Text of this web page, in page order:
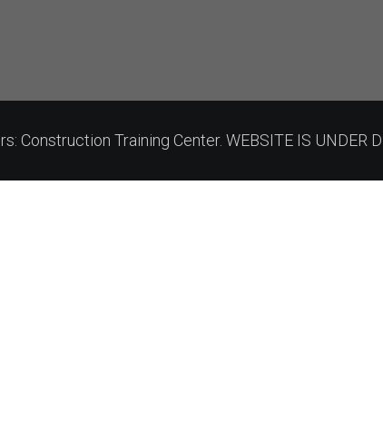
Construction Training Center. WEBSITE IS UNDER